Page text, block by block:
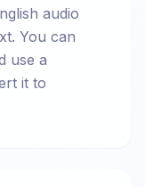
audio
You can
use a
it to